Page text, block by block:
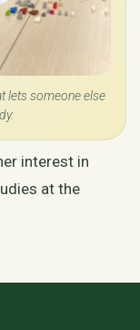
lets someone else
interest in
at the